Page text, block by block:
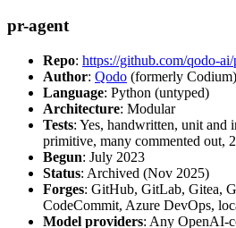
pr-agent
Repo: https://github.com/qodo-ai/
Author: Qodo (formerly Codium)
Language: Python (untyped)
Architecture: Modular
Tests: Yes, handwritten, unit and
primitive, many commented out,
Begun: July 2023
Status: Archived (Nov 2025)
Forges: GitHub, GitLab, Gitea,
CodeCommit, Azure DevOps,
Model providers: Any OpenAI-